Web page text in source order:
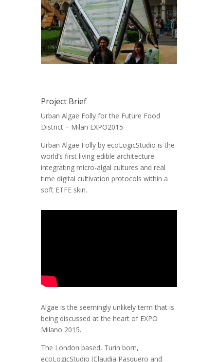
Project Brief
Urban Algae Folly for the Future Food
District – Milan EXPO2015
Urban Algae Folly by ecoLogicStudio is the
world’s first living edible architecture
integrating micro-algal cultures and real
time digital cultivation protocols within a
soft ETFE skin.
Algae is the seemingly unlikely term that is
being discussed at the heart of EXPO
Milano 2015.
The London based, Turin born,
ecoLogicStudio [Claudia Pasquero and